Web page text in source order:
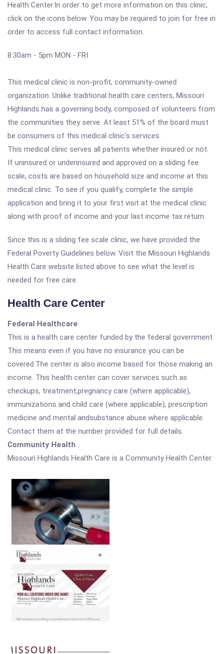
Health Center.In order to get more information on this clinic,
click on the icons below. You may be required to join for free in
order to access full contact information.
8:30am - 5pm MON - FRI
This medical clinic is non-profit, community-owned
organization. Unlike traditional health care centers, Missouri
Highlands has a governing body, composed of volunteers from
the communities they serve. At least 51% of the board must
be consumers of this medical clinic's services.
This medical clinic serves all patients whether insured or not.
If uninsured or underinsured and approved on a sliding fee
scale, costs are based on household size and income at this
medical clinic. To see if you qualify, complete the simple
application and bring it to your first visit at the medical clinic
along with proof of income and your last income tax return.
Since this is a sliding fee scale clinic, we have provided the
Federal Poverty Guidelines below. Visit the Missouri Highlands
Health Care website listed above to see what the level is
needed for free care.
Health Care Center
Federal Healthcare
This is a health care center funded by the federal government.
This means even if you have no insurance you can be
covered.The center is also income based for those making an
income. This health center can cover services such as
checkups, treatment,pregnancy care (where applicable),
immunizations and child care (where applicable), prescription
medicine and mental andsubstance abuse where applicable.
Contact them at the number provided for full details.
Community Health
Missouri Highlands Health Care is a Community Health Center.